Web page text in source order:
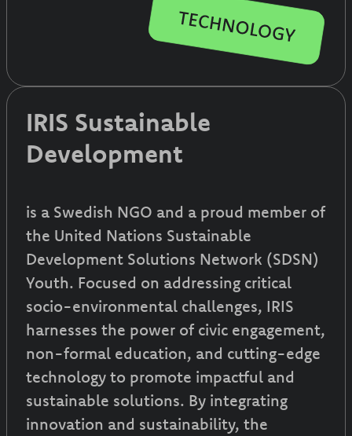
IRIS Sustainable
Development
is a Swedish NGO and a proud member of
the United Nations Sustainable
Development Solutions Network (SDSN)
Youth. Focused on addressing critical
socio-environmental challenges, IRIS
harnesses the power of civic engagement,
non-formal education, and cutting-edge
technology to promote impactful and
sustainable solutions. By integrating
innovation and sustainability, the